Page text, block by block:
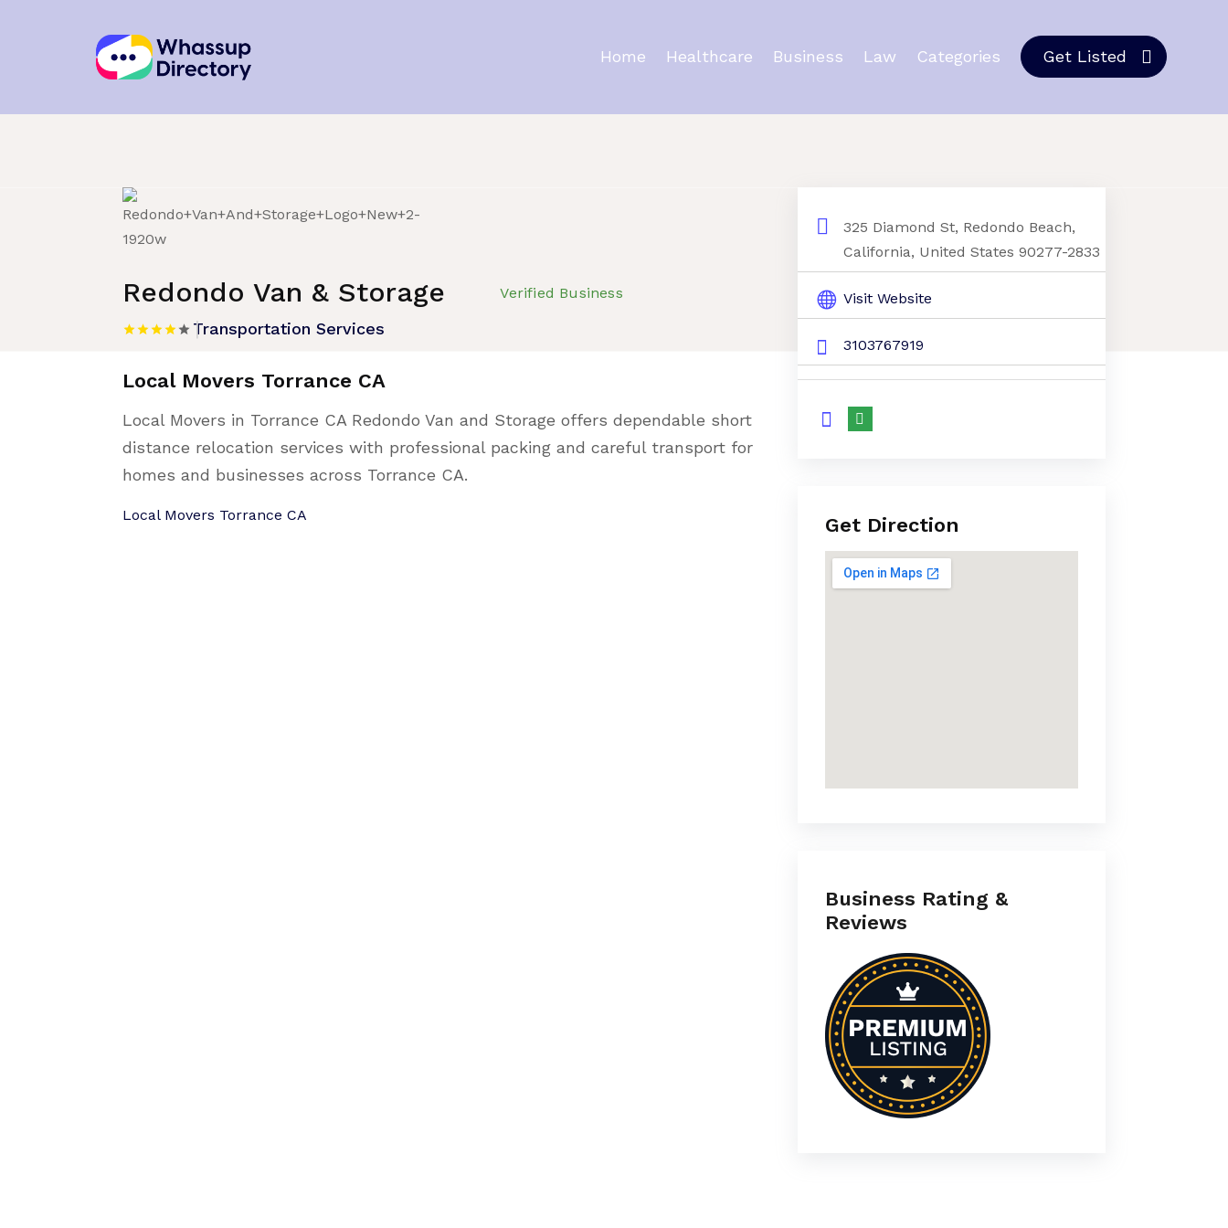
Home Healthcare Business Law Categories Get Listed
Redondo Van & Storage Verified Business
Transportation Services
Local Movers Torrance CA
Local Movers in Torrance CA Redondo Van and Storage offers dependable short
distance relocation services with professional packing and careful transport for
homes and businesses across Torrance CA.
Local Movers Torrance CA
325 Diamond St, Redondo Beach,
California, United States 90277-2833
Visit Website
3103767919
Get Direction
Business Rating &
Reviews